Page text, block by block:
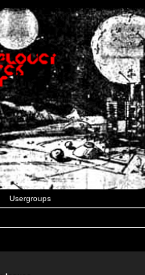
Usergroups